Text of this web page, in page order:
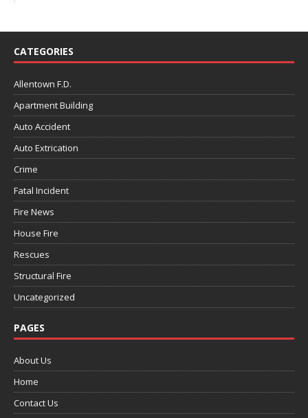
CATEGORIES
Allentown F.D.
Apartment Building
Auto Accident
Auto Extrication
Crime
Fatal Incident
Fire News
House Fire
Rescues
Structural Fire
Uncategorized
PAGES
About Us
Home
Contact Us